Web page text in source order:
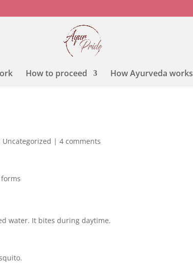
How to proceed How Ayurveda works
Uncategorized |4 comments
water. It bites during daytime.